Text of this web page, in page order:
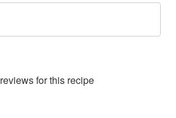
reviews for this recipe